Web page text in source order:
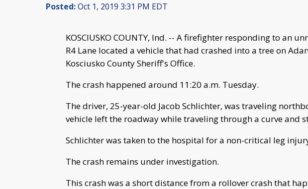
Posted:Oct 1, 2019 3:31 PM EDT
KOSCIUSKO COUNTY, Ind. -- A firefighter responding to an
R4 Lane located a vehicle that had crashed into a tree on
Kosciusko County Sheriff's Office.
The crash happened around 11:20 a.m. Tuesday.
The driver, 25-year-old Jacob Schlichter, was traveling
vehicle left the roadway while traveling through a curve and
Schlichter was taken to the hospital for a non-critical leg
The crash remains under investigation.
This crash was a short distance from a rollover crash that